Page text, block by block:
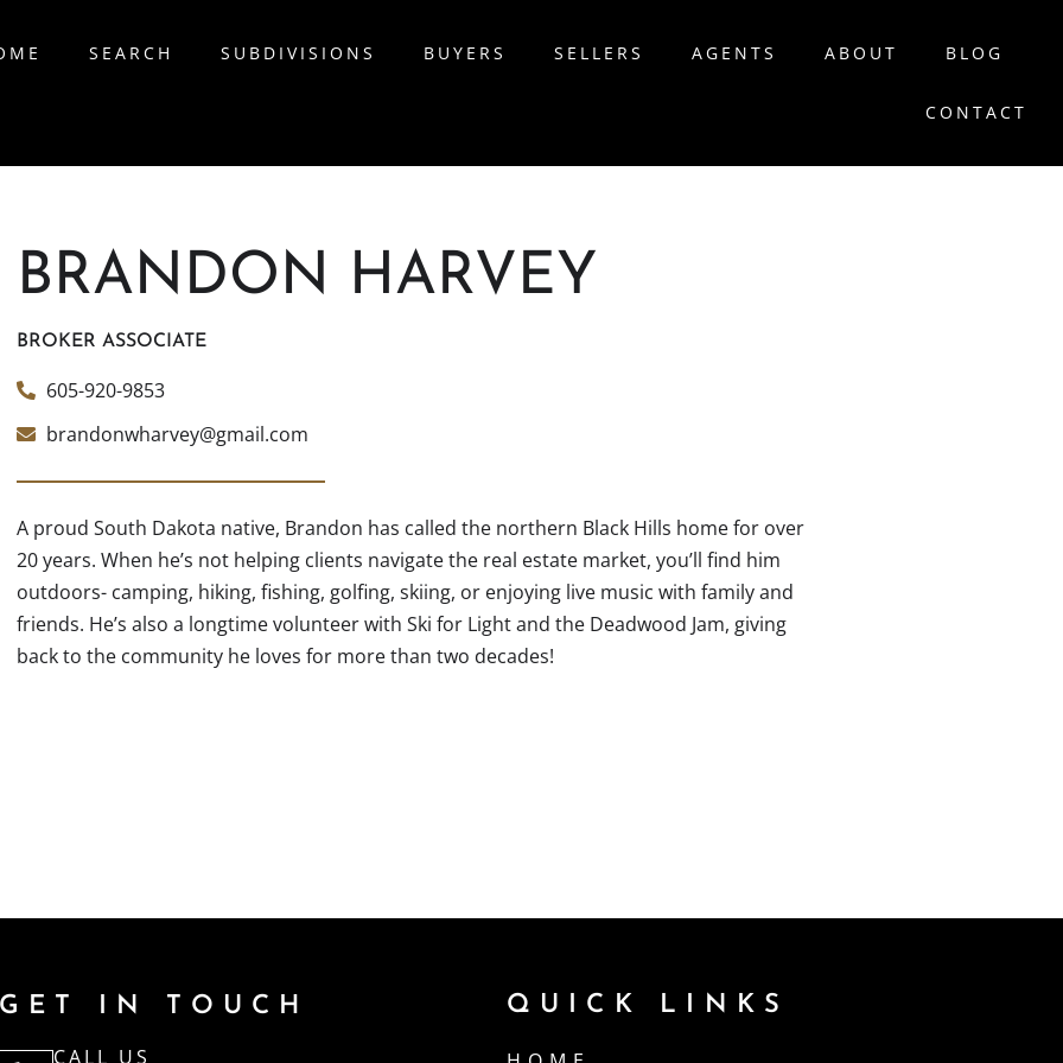
SEARCH SUBDIVISIONS BUYERS SELLERS AGENTS ABOUT BLOG
CONTACT
BRANDON HARVEY
BROKER ASSOCIATE
605-920-9853
brandonwharvey@gmail.com
A proud South Dakota native, Brandon has called the northern Black Hills home for over
20 years. When he’s not helping clients navigate the real estate market, you’ll find him
outdoors- camping, hiking, fishing, golfing, skiing, or enjoying live music with family and
friends. He’s also a longtime volunteer with Ski for Light and the Deadwood Jam, giving
back to the community he loves for more than two decades!
IN TOUCH
CALL US
QUICK LINKS